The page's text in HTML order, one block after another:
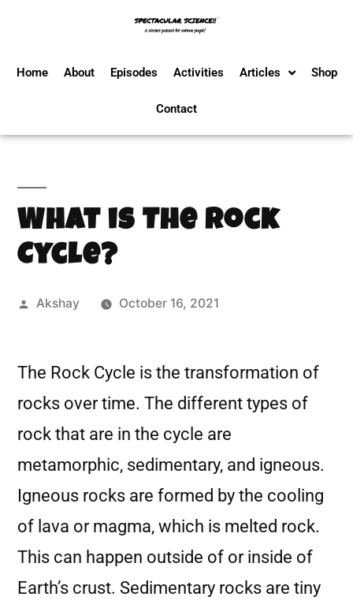
Home About Episodes Activities Articles Shop
Contact
What is The Rock
Cycle?
Akshay October 16, 2021
The Rock Cycle is the transformation of
rocks over time. The different types of
rock that are in the cycle are
metamorphic, sedimentary, and igneous.
Igneous rocks are formed by the cooling
of lava or magma, which is melted rock.
This can happen outside of or inside of
Earth’s crust. Sedimentary rocks are tiny